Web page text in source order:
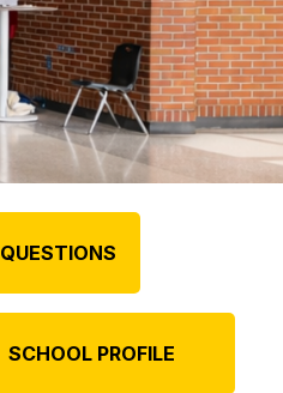
SCHOOL PROFILE